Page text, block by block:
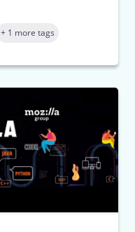
+ 1 more tags